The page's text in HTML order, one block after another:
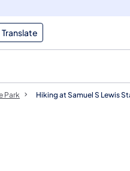
Translate
Park Hiking at Samuel S Lewis